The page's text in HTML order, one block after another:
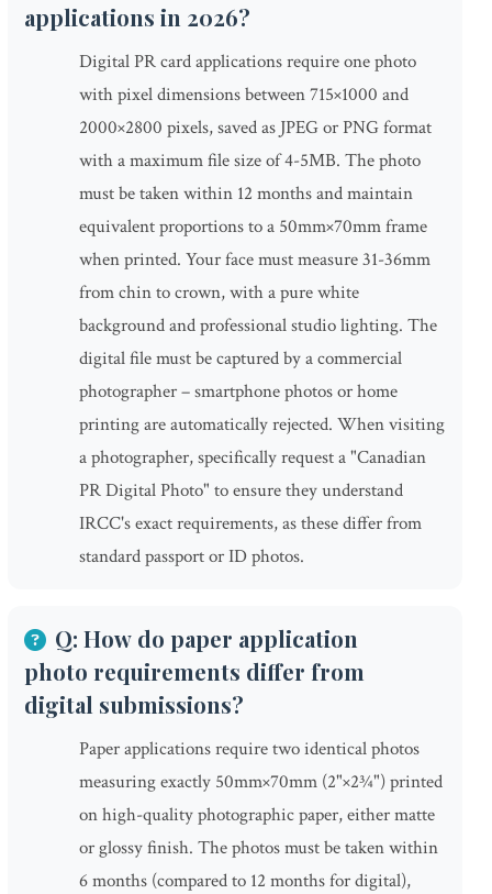
applications in 2026?
Digital PR card applications require one photo
with pixel dimensions between 715×1000 and
2000×2800 pixels, saved as JPEG or PNG format
with a maximum file size of 4-5MB. The photo
must be taken within 12 months and maintain
equivalent proportions to a 50mm×70mm frame
when printed. Your face must measure 31-36mm
from chin to crown, with a pure white
background and professional studio lighting. The
digital file must be captured by a commercial
photographer – smartphone photos or home
printing are automatically rejected. When visiting
a photographer, specifically request a "Canadian
PR Digital Photo" to ensure they understand
IRCC's exact requirements, as these differ from
standard passport or ID photos.
Q: How do paper application
photo requirements differ from
digital submissions?
Paper applications require two identical photos
measuring exactly 50mm×70mm (2"×2¾") printed
on high-quality photographic paper, either matte
or glossy finish. The photos must be taken within
6 months (compared to 12 months for digital),